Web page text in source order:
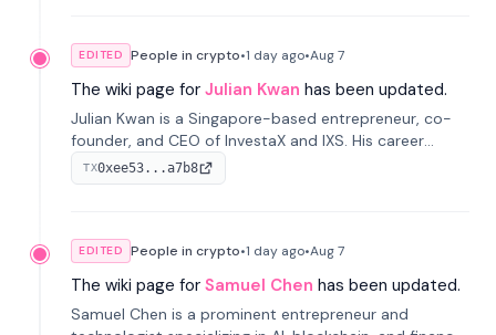
EDITED People in crypto•1 day ago•Aug 7
The wiki page for Julian Kwan has been updated.
Julian Kwan is a Singapore-based entrepreneur, co-
founder, and CEO of InvestaX and IXS. His career
spans media, real estate, and blockchain, focusing on
tokenization of real-world assets.
TX0xee53...a7b8
EDITED People in crypto•1 day ago•Aug 7
The wiki page for Samuel Chen has been updated.
Samuel Chen is a prominent entrepreneur and